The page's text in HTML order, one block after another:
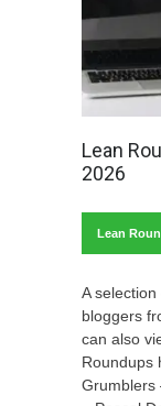
Lean
2026
Lean
A
bloggers
can also
Roundups
Grumblers